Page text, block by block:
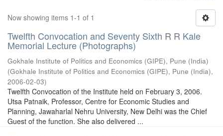
Now showing items 1-1 of 1
Twelfth Convocation and Seventy Sixth R R Kale
Memorial Lecture (Photographs)
Gokhale Institute of Politics and Economics (GIPE), Pune (India)
(Gokhale Institute of Politics and Economics (GIPE), Pune (India),
2006-02-03)
Twelfth Convocation of the Institute held on February 3, 2006.
Utsa Patnaik, Professor, Centre for Economic Studies and
Planning, Jawaharlal Nehru University, New Delhi was the Chief
Guest of the function. She also delivered ...